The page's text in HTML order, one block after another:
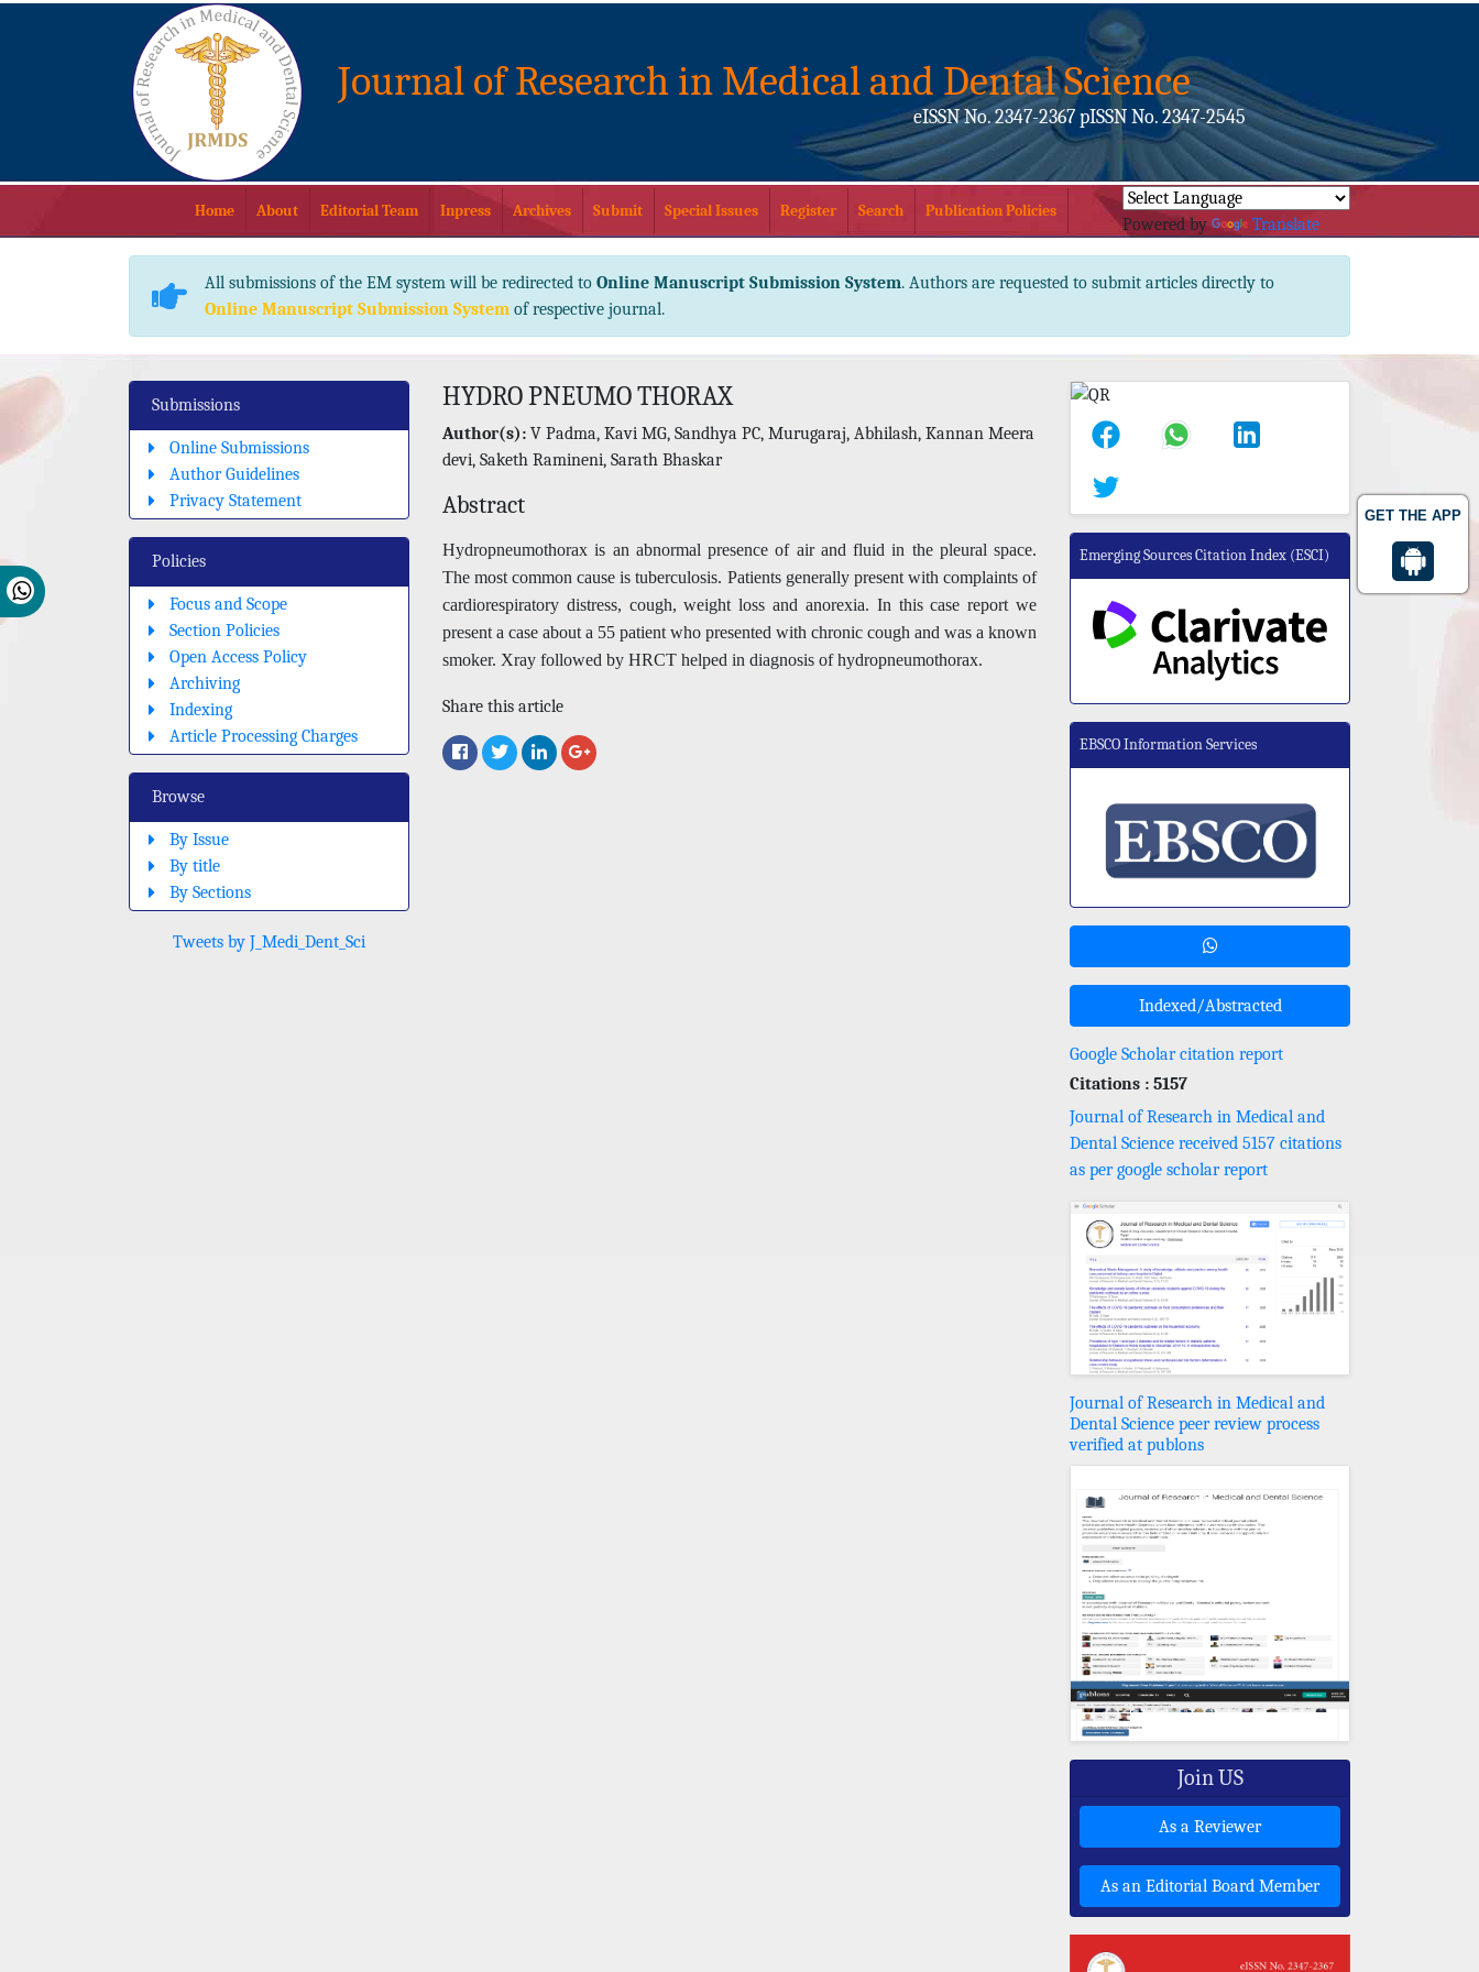
GET THE APP
Journal of Research in Medical and Dental Science
eISSN No. 2347-2367 pISSN No. 2347-2545
Home About Editorial Team Inpress Archives Submit Special Issues Register Search Publication Policies
Powered by Translate
All submissions of the EM system will be redirected to Online Manuscript Submission System. Authors are requested to submit articles directly to
Online Manuscript Submission System of respective journal.
Submissions
Online Submissions
Author Guidelines
Privacy Statement
Policies
Focus and Scope
Section Policies
Open Access Policy
Archiving
Indexing
Article Processing Charges
Browse
By Issue
By title
By Sections
Tweets by J_Medi_Dent_Sci
HYDRO PNEUMO THORAX
Author(s): V Padma, Kavi MG, Sandhya PC, Murugaraj, Abhilash, Kannan Meera
devi, Saketh Ramineni, Sarath Bhaskar
Abstract
Hydropneumothorax is an abnormal presence of air and fluid in the pleural space.
The most common cause is tuberculosis. Patients generally present with complaints of
cardiorespiratory distress, cough, weight loss and anorexia. In this case report we
present a case about a 55 patient who presented with chronic cough and was a known
smoker. Xray followed by HRCT helped in diagnosis of hydropneumothorax.
Share this article
Emerging Sources Citation Index (ESCI)
EBSCO Information Services
Indexed/Abstracted
Google Scholar citation report
Citations : 5157
Journal of Research in Medical and
Dental Science received 5157 citations
as per google scholar report
Journal of Research in Medical and
Dental Science peer review process
verified at publons
Join US
As a Reviewer
As an Editorial Board Member